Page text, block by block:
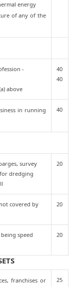
energy
of any of the
-
above
40
40
in running
40
survey
dredging
20
covered by
20
speed
20
franchises or
25